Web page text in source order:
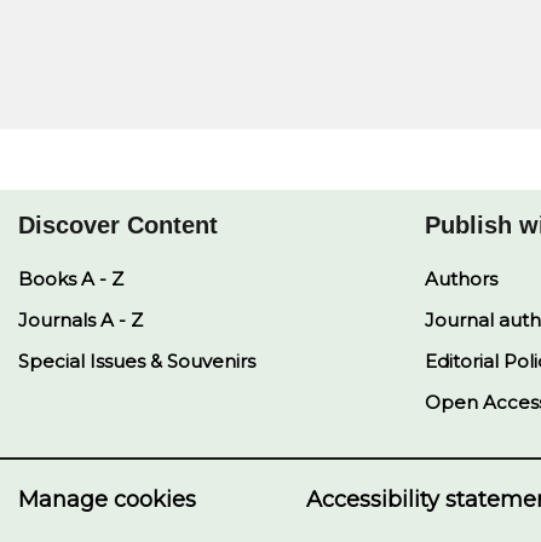
Discover Content
Books A - Z
Journals A - Z
Special Issues & Souvenirs
Publish
Authors
Journal
Editorial
Open
Manage cookies Accessibility